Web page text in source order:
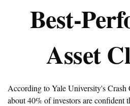
Best-
Asset
According to Yale University's
about 40% of investors are confident